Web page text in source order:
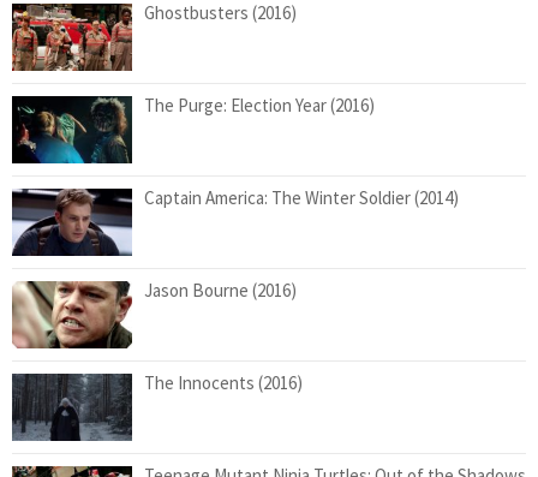
Ghostbusters (2016)
The Purge: Election Year (2016)
Captain America: The Winter Soldier (2014)
Jason Bourne (2016)
The Innocents (2016)